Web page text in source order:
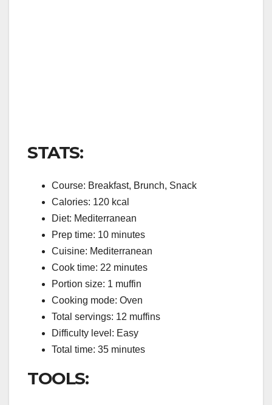
STATS:
Course: Breakfast, Brunch, Snack
Calories: 120 kcal
Diet: Mediterranean
Prep time: 10 minutes
Cuisine: Mediterranean
Cook time: 22 minutes
Portion size: 1 muffin
Cooking mode: Oven
Total servings: 12 muffins
Difficulty level: Easy
Total time: 35 minutes
TOOLS: